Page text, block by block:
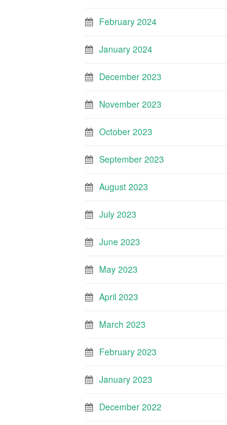
February 2024
January 2024
December 2023
November 2023
October 2023
September 2023
August 2023
July 2023
June 2023
May 2023
April 2023
March 2023
February 2023
January 2023
December 2022